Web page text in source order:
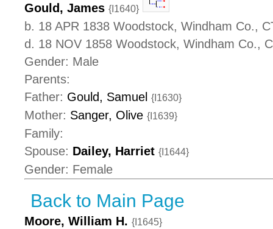
Gould, James {I1640}
b. 18 APR 1838 Woodstock, Windham Co.,
d. 18 NOV 1858 Woodstock, Windham Co.,
Gender: Male
Parents:
Father: Gould, Samuel {I1630}
Mother: Sanger, Olive {I1639}
Family:
Spouse: Dailey, Harriet {I1644}
Gender: Female
Back to Main Page
Moore, William H. {I1645}